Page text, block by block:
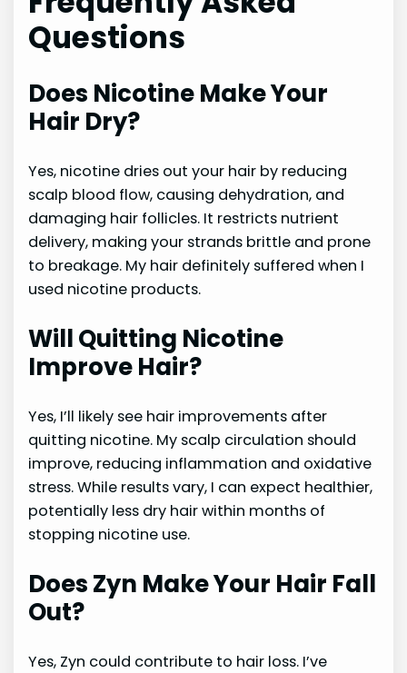
Questions
Does Nicotine Make Your
Hair Dry?
Yes, nicotine dries out your hair by reducing
scalp blood flow, causing dehydration, and
damaging hair follicles. It restricts nutrient
delivery, making your strands brittle and prone
to breakage. My hair definitely suffered when I
used nicotine products.
Will Quitting Nicotine
Improve Hair?
Yes, I’ll likely see hair improvements after
quitting nicotine. My scalp circulation should
improve, reducing inflammation and oxidative
stress. While results vary, I can expect healthier,
potentially less dry hair within months of
stopping nicotine use.
Does Zyn Make Your Hair Fall
Out?
Yes, Zyn could contribute to hair loss. I’ve